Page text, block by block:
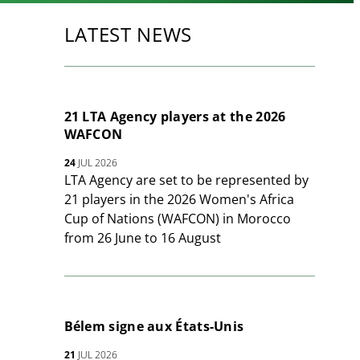
LATEST NEWS
21 LTA Agency players at the 2026
WAFCON
24JUL 2026
LTA Agency are set to be represented by
21 players in the 2026 Women's Africa
Cup of Nations (WAFCON) in Morocco
from 26 June to 16 August
Bélem signe aux États-Unis
21 JUL 2026